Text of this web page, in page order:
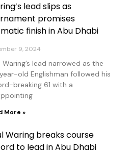
lead slips as
promises
finish in Abu Dhabi
9, 2024
Waring’s lead narrowed as the
old Englishman followed his
breaking 61 with a
More »
Waring breaks course
to lead in Abu Dhabi